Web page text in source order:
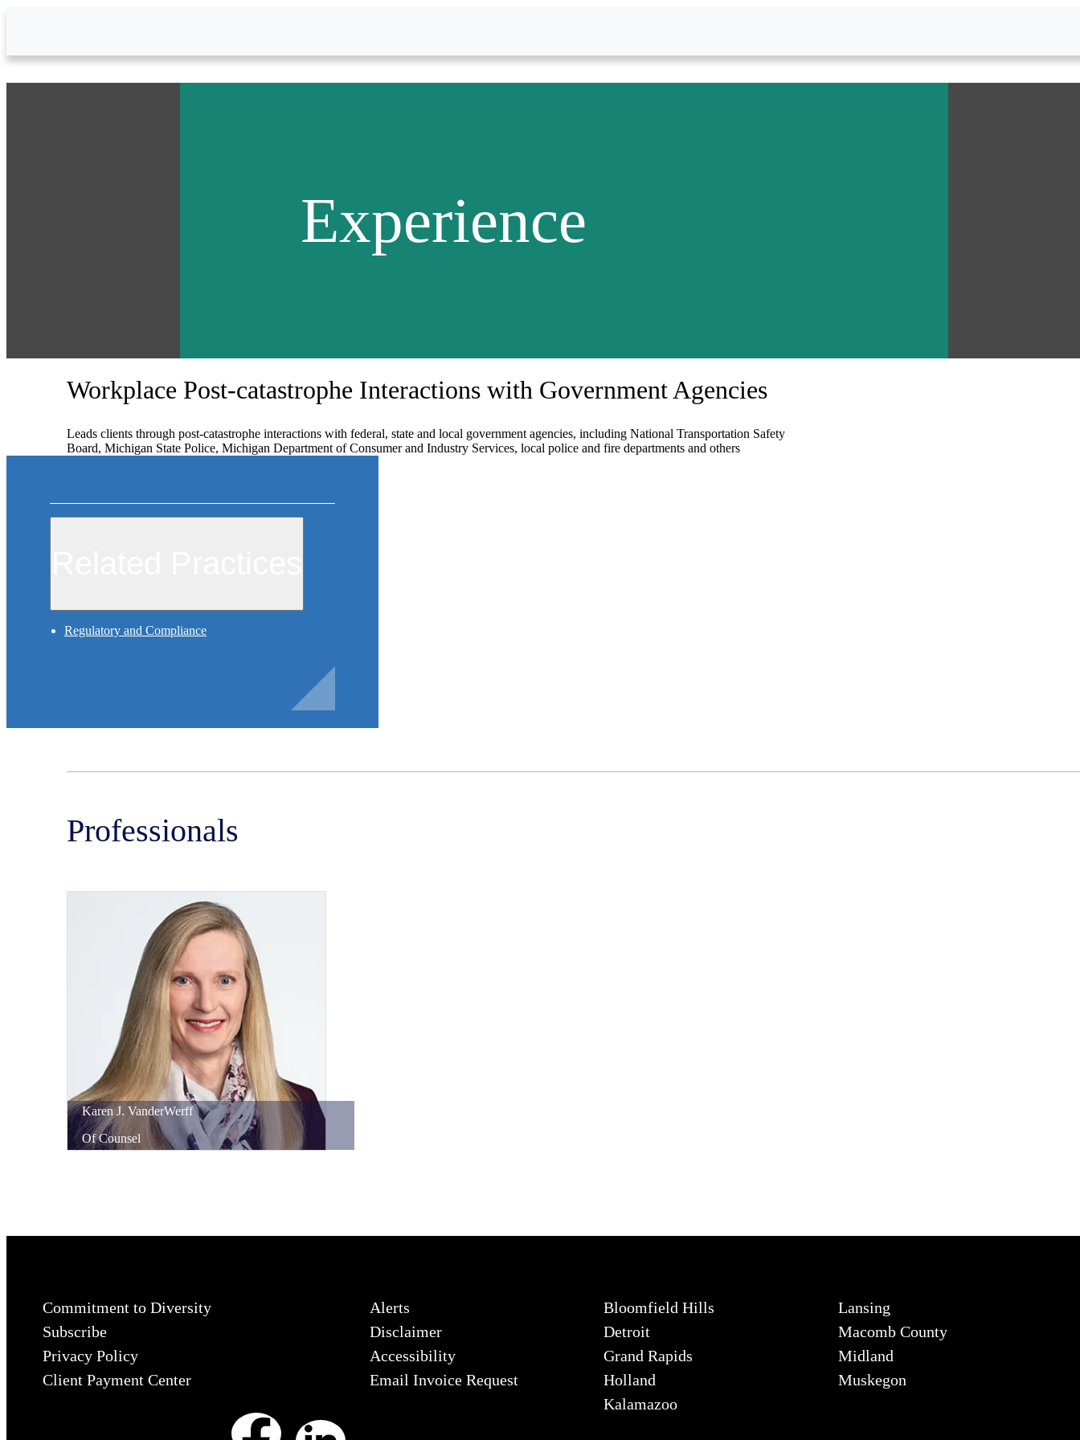
Experience
Workplace Post-catastrophe Interactions with Government Agencies
Leads clients through post-catastrophe interactions with federal, state and local government agencies, including National Transportation Safety
Board, Michigan State Police, Michigan Department of Consumer and Industry Services, local police and fire departments and others
Regulatory and Compliance
Professionals
Karen J. VanderWerff
Of Counsel
Commitment to Diversity
Subscribe
Privacy Policy
Client Payment Center
Alerts
Disclaimer
Accessibility
Email Invoice Request
Bloomfield Hills
Detroit
Grand Rapids
Holland
Kalamazoo
Lansing
Macomb County
Midland
Muskegon